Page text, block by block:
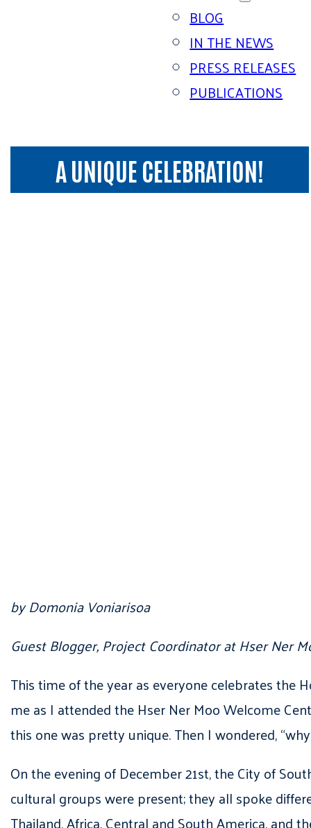
BLOG
IN THE NEWS
PRESS RELEASES
PUBLICATIONS
A UNIQUE CELEBRATION!
by Domonia Voniarisoa
Guest Blogger, Project Coordinator at Hser Ner
This time of the year as everyone celebrates the
me as I attended the Hser Ner Moo Welcome
this one was pretty unique. Then I wondered,
On the evening of December 21st, the City of
cultural groups were present; they all spoke